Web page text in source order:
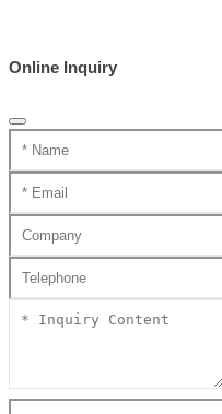
Online Inquiry